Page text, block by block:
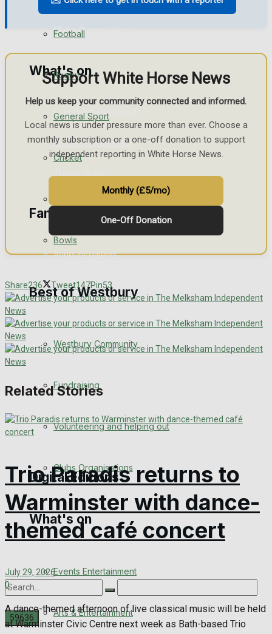
Clubs Organisations
What's on
Events Entertainment
Arts & Entertainment
Family Messages
Announcements
Death Notices
Birthday
Digital Editions
Digital Edition
Football
Rugby
General Sport
Cricket
Bowls
Best of Westbury
Westbury Community
Fundraising
Volunteering and helping out
Clubs Organisations
What's on
Events Entertainment
Arts & Entertainment
Support White Horse News
Help us keep your community connected and informed.
Local news is under pressure more than ever. Choose a
monthly subscription or a one-off donation to support
independent reporting in White Horse News.
Monthly (£5/mo)
One-Off Donation
Share236 Tweet147Pin53
Related Stories
Trio Paradis returns to
Warminster with dance-
themed café concert
July 29, 2026
0
A dance-themed afternoon of live classical music will be held
at Warminster Civic Centre next week as Bath-based Trio